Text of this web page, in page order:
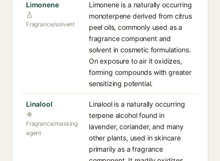
Limonene
Fragrance/solvent
Limonene is a naturally occurring
monoterpene derived from citrus
peel oils, commonly used as a
fragrance component and
solvent in cosmetic formulations.
On exposure to air it oxidizes,
forming compounds with greater
sensitizing potential.
Linalool
Fragrance/masking
agent
Linalool is a naturally occurring
terpene alcohol found in
lavender, coriander, and many
other plants, used in skincare
primarily as a fragrance